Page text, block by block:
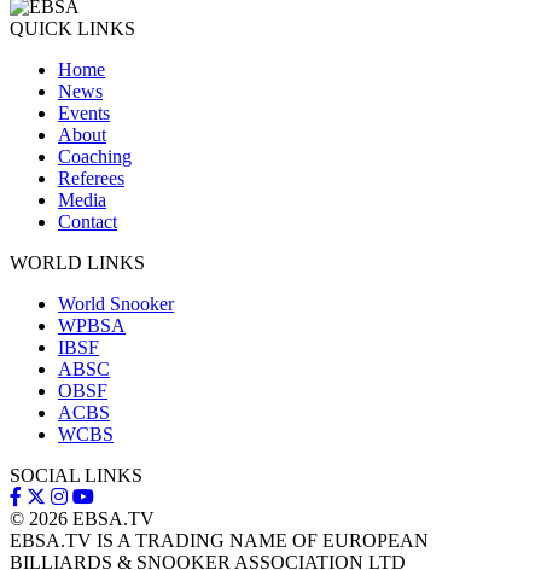
QUICK LINKS
Home
News
Events
About
Coaching
Referees
Media
Contact
WORLD LINKS
World Snooker
WPBSA
IBSF
ABSC
OBSF
ACBS
WCBS
SOCIAL LINKS
© 2026 EBSA.TV
EBSA.TV IS A TRADING NAME OF EUROPEAN
BILLIARDS & SNOOKER ASSOCIATION LTD